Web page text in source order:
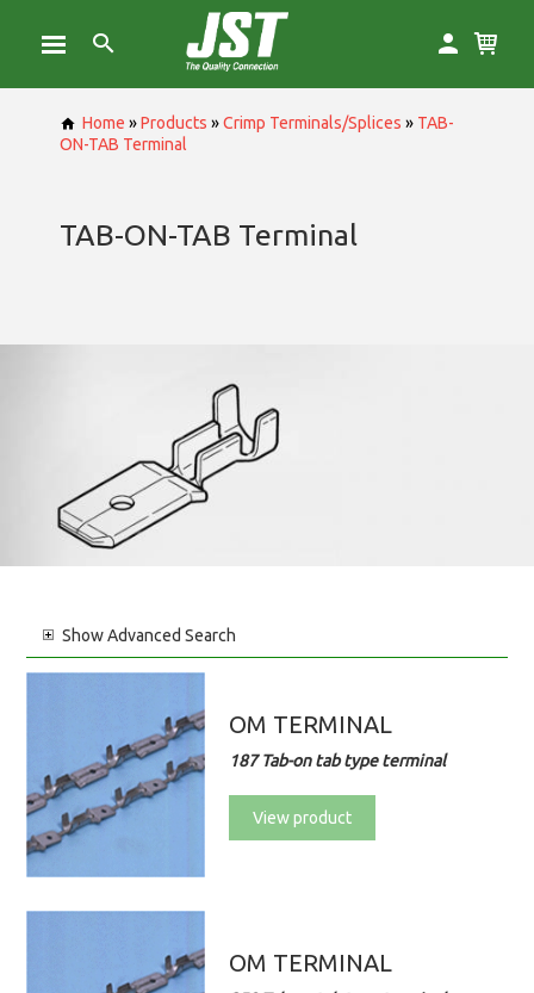
Home »Products »Crimp Terminals/Splices » TAB-
ON-TAB Terminal
TAB-ON-TAB Terminal
ShowAdvanced Search
OM TERMINAL
187 Tab-on tab type terminal
View product
OM TERMINAL